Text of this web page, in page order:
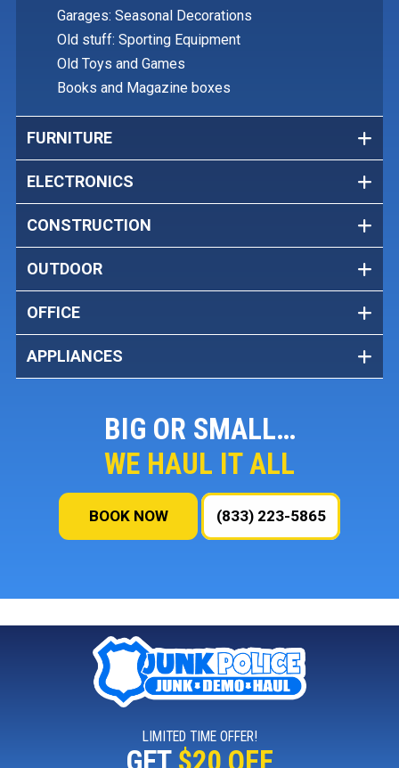
Garages: Seasonal Decorations
Old stuff: Sporting Equipment
Old Toys and Games
Books and Magazine boxes
FURNITURE
ELECTRONICS
CONSTRUCTION
OUTDOOR
OFFICE
APPLIANCES
BIG OR SMALL…
WE HAUL IT ALL
BOOK NOW (833) 223-5865
LIMITED TIME OFFER!